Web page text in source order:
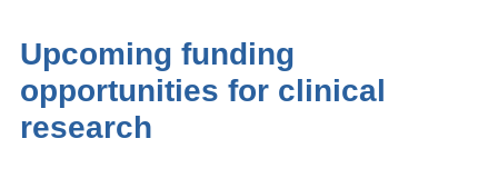
Upcoming funding
opportunities for clinical
research